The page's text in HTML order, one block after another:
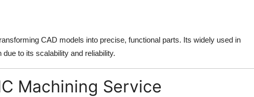
CAD models into precise, functional parts. Its widely used in
to its scalability and reliability.
Machining Service